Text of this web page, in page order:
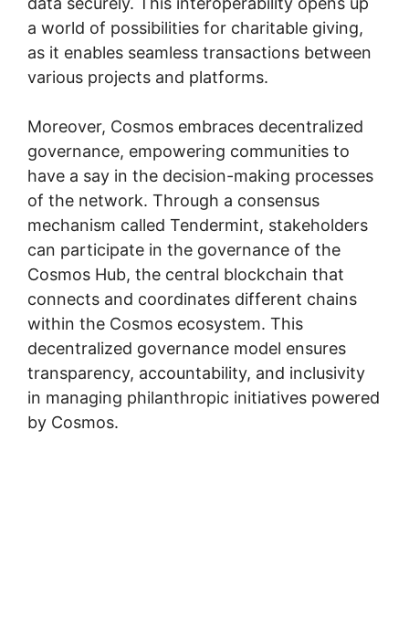
a world of possibilities for charitable giving,
as it enables seamless transactions between
various projects and platforms.
Moreover, Cosmos embraces decentralized
governance, empowering communities to
have a say in the decision-making processes
of the network. Through a consensus
mechanism called Tendermint, stakeholders
can participate in the governance of the
Cosmos Hub, the central blockchain that
connects and coordinates different chains
within the Cosmos ecosystem. This
decentralized governance model ensures
transparency, accountability, and inclusivity
in managing philanthropic initiatives powered
by Cosmos.